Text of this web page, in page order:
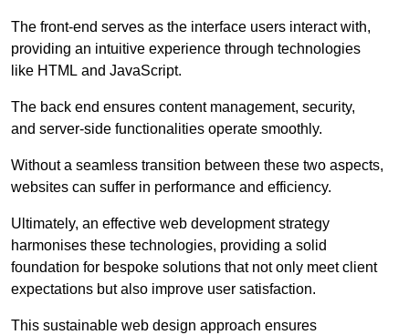
The front-end serves as the interface users interact with,
providing an intuitive experience through technologies
like HTML and JavaScript.
The back end ensures content management, security,
and server-side functionalities operate smoothly.
Without a seamless transition between these two aspects,
websites can suffer in performance and efficiency.
Ultimately, an effective web development strategy
harmonises these technologies, providing a solid
foundation for bespoke solutions that not only meet client
expectations but also improve user satisfaction.
This sustainable web design approach ensures